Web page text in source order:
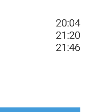
20:04
21:20
21:46